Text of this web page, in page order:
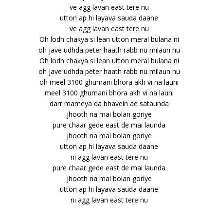
ve agg lavan east tere nu
utton ap hi layava sauda daane
ve agg lavan east tere nu
Oh lodh chakya si lean utton meral bulana ni
oh jave udhda peter haath rabb nu milaun nu
Oh lodh chakya si lean utton meral bulana ni
oh jave udhda peter haath rabb nu milaun nu
oh meel 3100 ghumani bhora akh vi na launi
meel 3100 ghumani bhora akh vi na launi
darr mameya da bhavein ae sataunda
jhooth na mai bolan goriye
pure chaar gede east de mai launda
jhooth na mai bolan goriye
utton ap hi layava sauda daane
ni agg lavan east tere nu
pure chaar gede east de mai launda
jhooth na mai bolan goriye
utton ap hi layava sauda daane
ni agg lavan east tere nu